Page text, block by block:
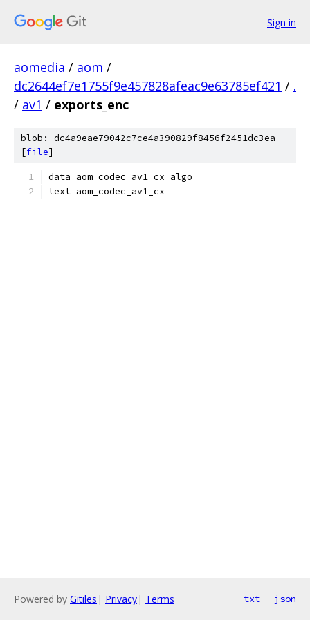
Sign in
aomedia / aom /
dc2644ef7e1755f9e457828afeac9e63785ef421 / .
/ av1 / exports_enc
blob: dc4a9eae79042c7ce4a390829f8456f2451dc3ea
[file]
data aom_codec_av1_cx_algo
text aom_codec_av1_cx
Powered by Gitiles | Privacy| Terms txt json